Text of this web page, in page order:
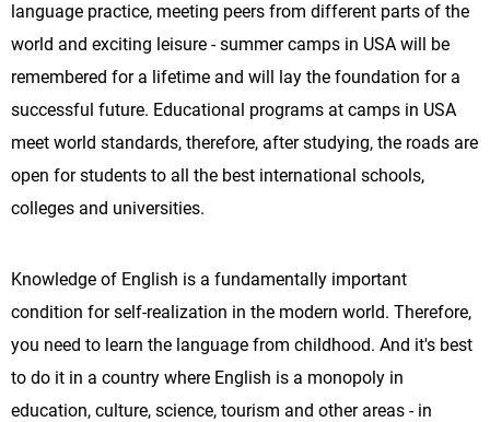
language practice, meeting peers from different parts of the
world and exciting leisure - summer camps in USA will be
remembered for a lifetime and will lay the foundation for a
successful future. Educational programs at camps in USA
meet world standards, therefore, after studying, the roads are
open for students to all the best international schools,
colleges and universities.
Knowledge of English is a fundamentally important
condition for self-realization in the modern world. Therefore,
you need to learn the language from childhood. And it's best
to do it in a country where English is a monopoly in
education, culture, science, tourism and other areas - in